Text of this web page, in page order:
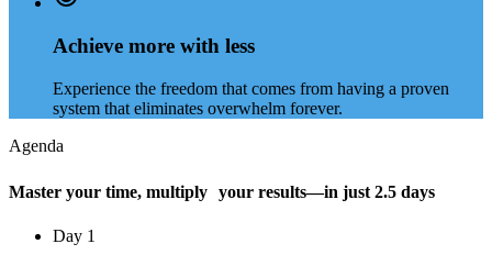
Achieve more with less
Experience the freedom that comes from having a proven
system that eliminates overwhelm forever.
Agenda
Master your time, multiply your results—in just 2.5 days
Day 1